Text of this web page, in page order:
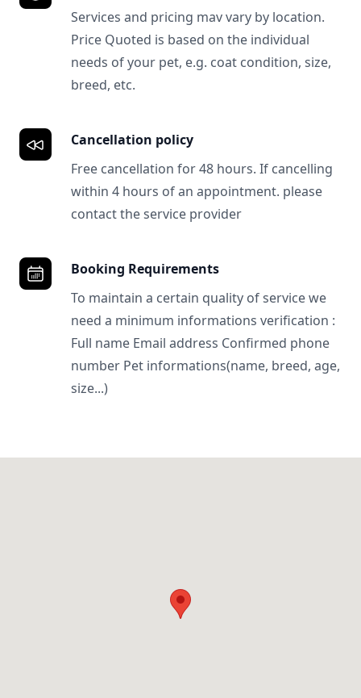
Services and pricing mav vary by location.
Price Quoted is based on the individual
needs of your pet, e.g. coat condition, size,
breed, etc.
Cancellation policy
Free cancellation for 48 hours. If cancelling
within 4 hours of an appointment. please
contact the service provider
Booking Requirements
To maintain a certain quality of service we
need a minimum informations verification :
Full name Email address Confirmed phone
number Pet informations(name, breed, age,
size...)